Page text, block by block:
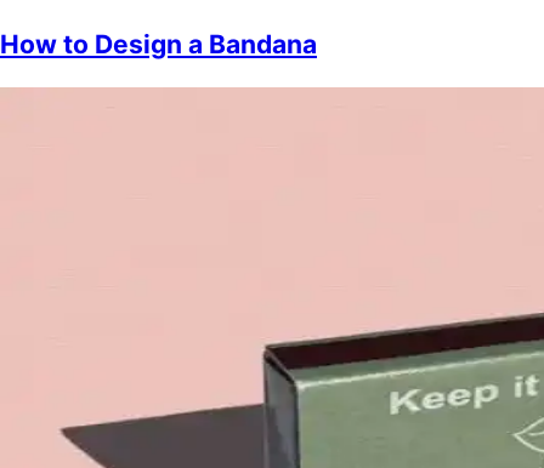
How to Design a Bandana